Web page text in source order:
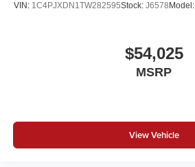
VIN: 1C4PJXDN1TW282595Stock: J6578 Model:
$54,025
MSRP
View Vehicle